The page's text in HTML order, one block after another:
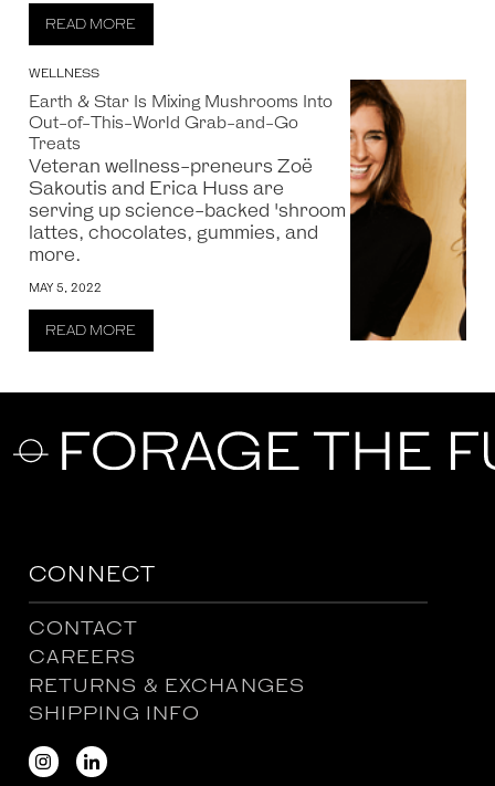
READ MORE
WELLNESS
Earth & Star Is Mixing Mushrooms Into
Out-of-This-World Grab-and-Go
Treats
Veteran wellness-preneurs Zoë
Sakoutis and Erica Huss are
serving up science-backed 'shroom
lattes, chocolates, gummies, and
more.
MAY 5, 2022
READ MORE
CONNECT
CONTACT
CAREERS
RETURNS & EXCHANGES
SHIPPING INFO